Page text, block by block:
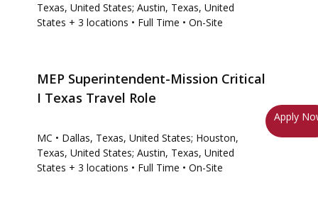
Texas, United States; Austin, Texas, United
States + 3 locations • Full Time • On-Site
MEP Superintendent-Mission Critical
I Texas Travel Role
MC • Dallas, Texas, United States; Houston,
Texas, United States; Austin, Texas, United
States + 3 locations • Full Time • On-Site
Apply